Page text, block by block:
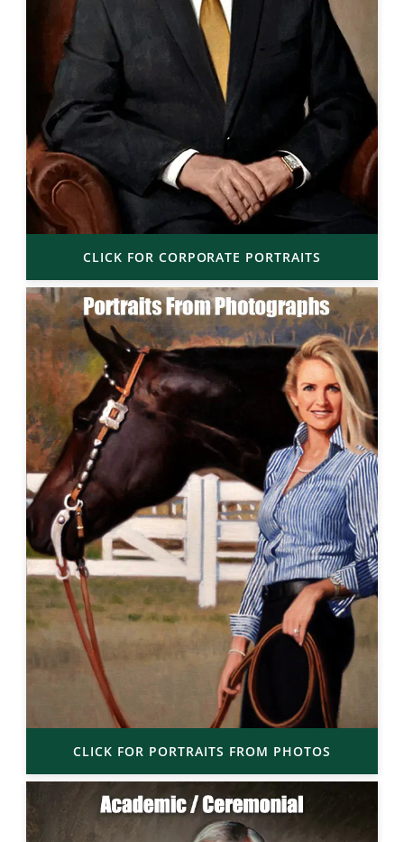
CLICK FOR CORPORATE PORTRAITS
CLICK FOR PORTRAITS FROM PHOTOS